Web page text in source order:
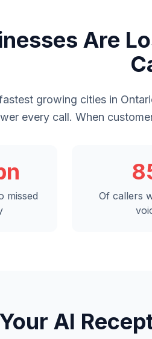
Are
growing cities in
every call. When
missed
Of callers
Your AI